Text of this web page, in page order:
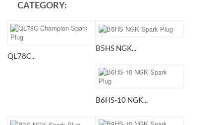
CATEGORY:
QL78C...
B5HS NGK...
B6HS-10 NGK...